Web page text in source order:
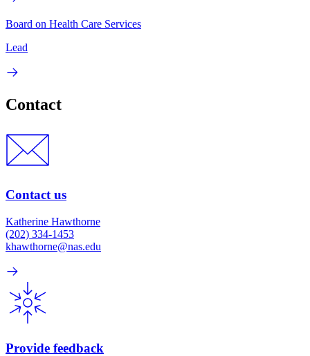
Board on Health Care Services
Lead
Contact
Contact us
Katherine Hawthorne
(202) 334-1453
khawthorne@nas.edu
Provide feedback